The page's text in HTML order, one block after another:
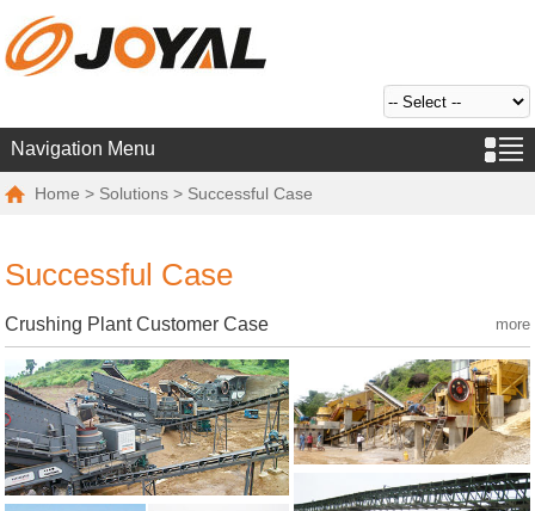
Navigation Menu
Home > Solutions > Successful Case
Successful Case
Crushing Plant Customer Case more